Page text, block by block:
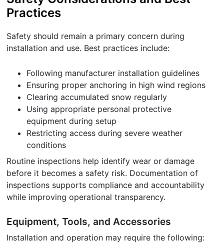
Practices
Safety should remain a primary concern during
installation and use. Best practices include:
Following manufacturer installation guidelines
Ensuring proper anchoring in high wind regions
Clearing accumulated snow regularly
Using appropriate personal protective
equipment during setup
Restricting access during severe weather
conditions
Routine inspections help identify wear or damage
before it becomes a safety risk. Documentation of
inspections supports compliance and accountability
while improving operational transparency.
Equipment, Tools, and Accessories
Installation and operation may require the following: